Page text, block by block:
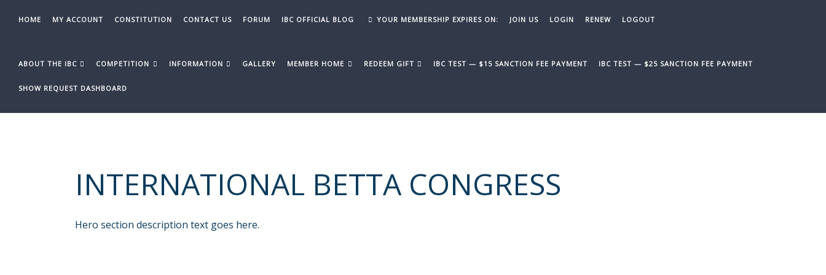
HOME MY ACCOUNT CONSTITUTION CONTACT US FORUM IBC OFFICIAL BLOG YOUR MEMBERSHIP EXPIRES ON: JOIN US LOGIN RENEW LOGOUT
ABOUT THE IBC COMPETITION INFORMATION GALLERY MEMBER HOME REDEEM GIFT IBC TEST — $15 SANCTION FEE PAYMENT IBC TEST — $25 SANCTION FEE PAYMENT
SHOW REQUEST DASHBOARD
INTERNATIONAL BETTA CONGRESS
Hero section description text goes here.